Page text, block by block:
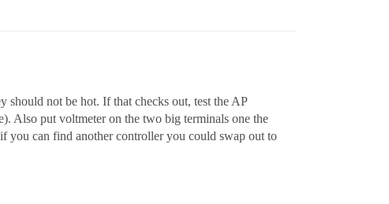
not be hot. If that checks out, test the AP
Also put voltmeter on the two big terminals one the
you can find another controller you could swap out to